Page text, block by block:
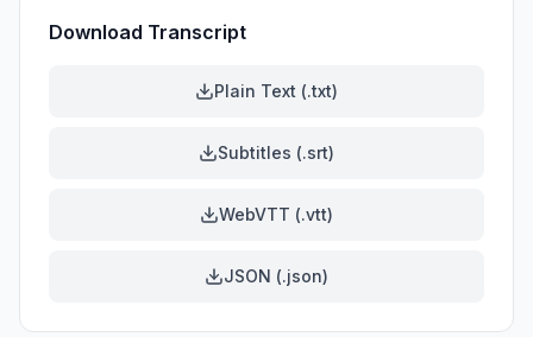
Download Transcript
Plain Text (.txt)
Subtitles (.srt)
WebVTT (.vtt)
JSON (.json)